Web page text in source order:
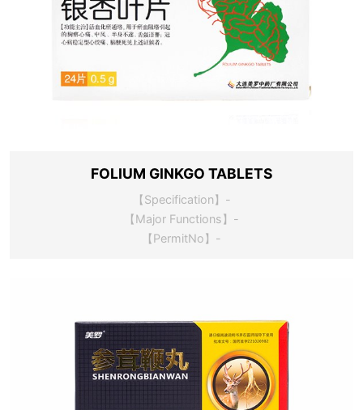
FOLIUM GINKGO TABLETS
【Specification】-
【Major Functions】-
【PermitNo】-